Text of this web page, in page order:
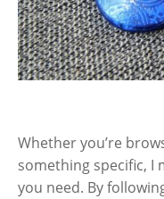
Whether you’re
something specific, I
you need. By